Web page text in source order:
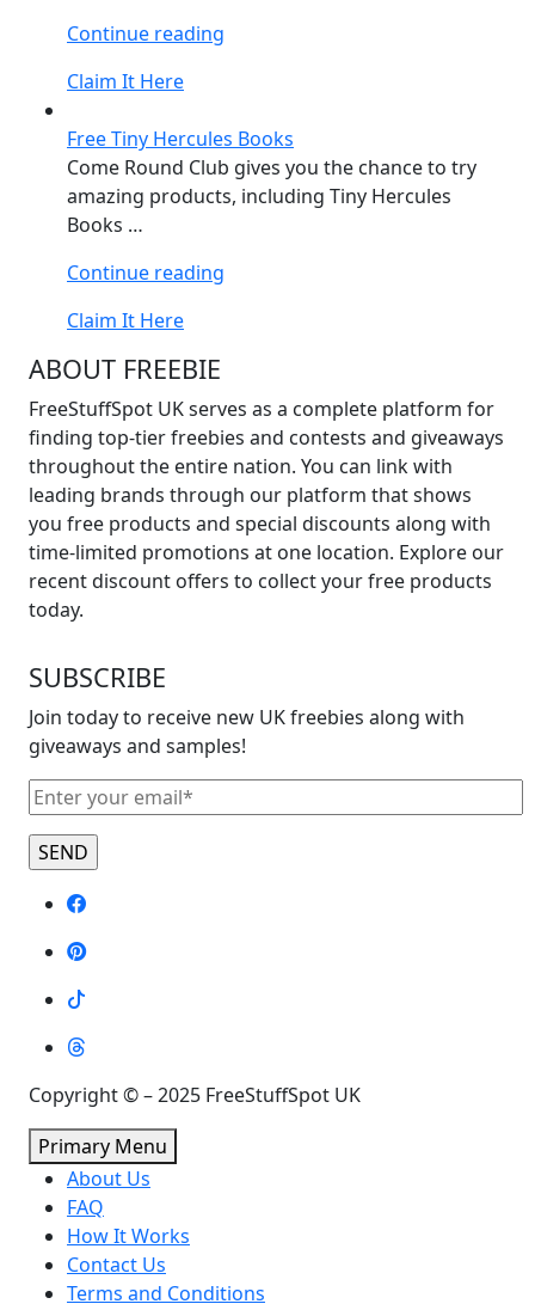
Continue reading
Claim It Here
Free Tiny Hercules Books
Come Round Club gives you the chance to try
amazing products, including Tiny Hercules
Books …
Continue reading
Claim It Here
ABOUT FREEBIE
FreeStuffSpot UK serves as a complete platform for
finding top-tier freebies and contests and giveaways
throughout the entire nation. You can link with
leading brands through our platform that shows
you free products and special discounts along with
time-limited promotions at one location. Explore our
recent discount offers to collect your free products
today.
SUBSCRIBE
Join today to receive new UK freebies along with
giveaways and samples!
Copyright © – 2025 FreeStuffSpot UK
Primary Menu
About Us
FAQ
How It Works
Contact Us
Terms and Conditions